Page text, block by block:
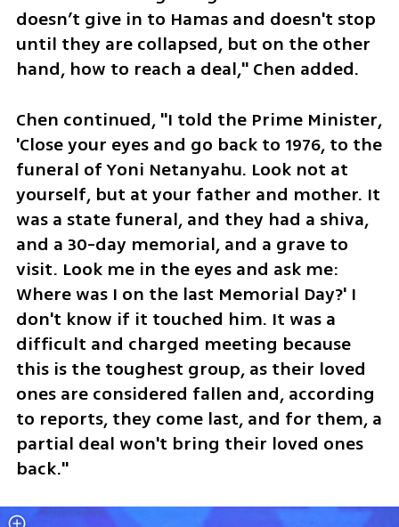
doesn’t give in to Hamas and doesn't stop
until they are collapsed, but on the other
hand, how to reach a deal," Chen added.
Chen continued, "I told the Prime Minister,
'Close your eyes and go back to 1976, to the
funeral of Yoni Netanyahu. Look not at
yourself, but at your father and mother. It
was a state funeral, and they had a shiva,
and a 30-day memorial, and a grave to
visit. Look me in the eyes and ask me:
Where was I on the last Memorial Day?' I
don't know if it touched him. It was a
difficult and charged meeting because
this is the toughest group, as their loved
ones are considered fallen and, according
to reports, they come last, and for them, a
partial deal won't bring their loved ones
back."